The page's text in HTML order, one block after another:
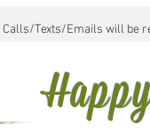
Calls/Texts/Emails will be